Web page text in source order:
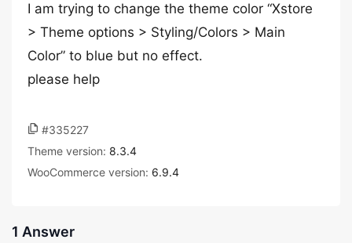
I am trying to change the theme color “Xstore
> Theme options > Styling/Colors > Main
Color” to blue but no effect.
please help
#335227
Theme version: 8.3.4
WooCommerce version: 6.9.4
1 Answer